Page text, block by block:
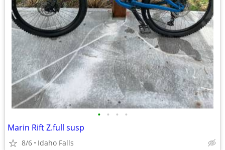
• • • •
Marin Rift Z.full susp
8/6 Idaho Falls